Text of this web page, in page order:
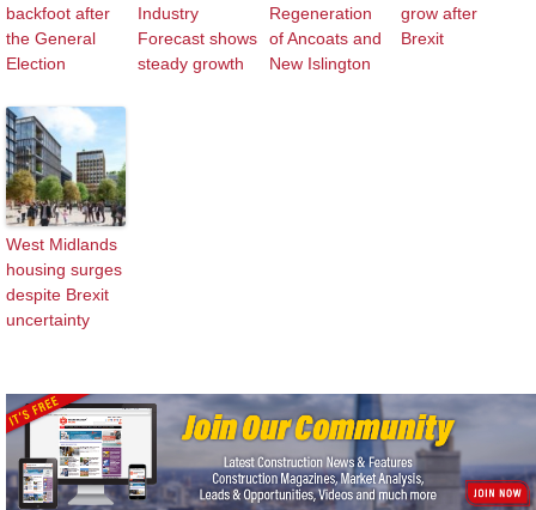
backfoot after
the General
Election
Industry
Forecast shows
steady growth
Regeneration
of Ancoats and
New Islington
grow after
Brexit
West Midlands
housing surges
despite Brexit
uncertainty